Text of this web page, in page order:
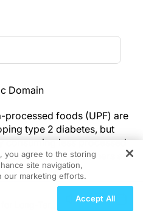
Domain
processed foods (UPF) are
type 2 diabetes, but
consuming less processed
led by researchers at
Lancet Regional Health—
experts at the University
Long-Term
you agree to the storing
site navigation,
our marketing efforts.
Accept All